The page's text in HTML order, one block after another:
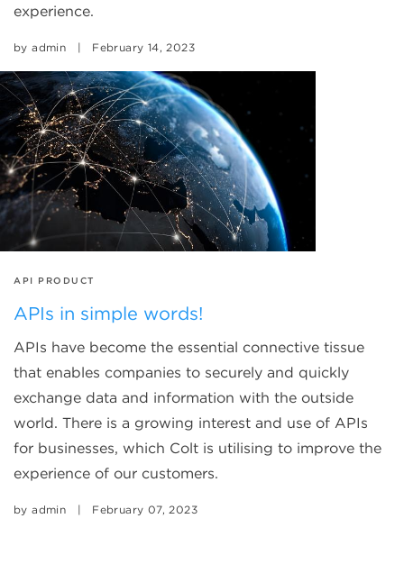
experience.
byadmin | February 14, 2023
TAGS
API PRODUCT
APIs in simple words!
APIs have become the essential connective tissue
that enables companies to securely and quickly
exchange data and information with the outside
world. There is a growing interest and use of APIs
for businesses, which Colt is utilising to improve the
experience of our customers.
byadmin | February 07, 2023